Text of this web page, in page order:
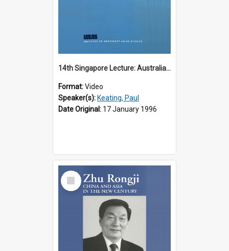
14th Singapore Lecture: Australia, Asia and the New Regionalism
Format:Video
Speaker(s): Keating, Paul
Date Original: 17 January 1996
Select
Item